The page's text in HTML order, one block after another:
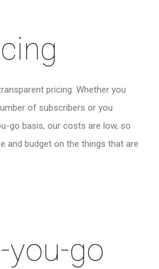
pricing. Whether you
of subscribers or you
go basis, our costs are low, so
and budget on the things that are
you-go